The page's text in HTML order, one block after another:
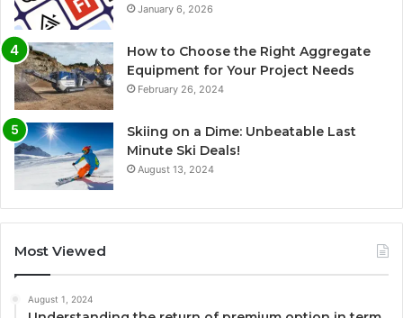
January 6, 2026
How to Choose the Right Aggregate
Equipment for Your Project Needs
February 26, 2024
Skiing on a Dime: Unbeatable Last
Minute Ski Deals!
August 13, 2024
Most Viewed
August 1, 2024